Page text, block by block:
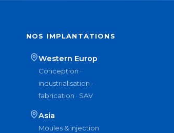
NOS IMPLANTATIONS
Western Europ
Conception ·
industrialisation ·
fabrication · SAV
Asia
Moules & injection